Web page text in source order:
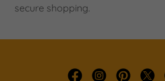
secure shopping.